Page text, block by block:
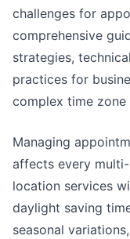
challenges for
comprehensive
strategies,
practices for
complex time zone
Managing
affects every
location services
daylight saving
seasonal